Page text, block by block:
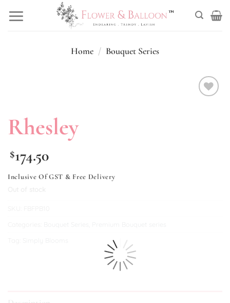
Home / Bouquet Series
Rhesley
$174.50
Inclusive Of GST & Free Delivery